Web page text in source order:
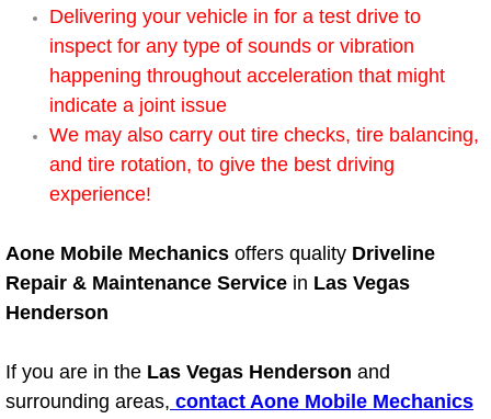
Bicycle Repair
Alternator Repair Services Replacement
Axle Repair & Replacement
Brake Repair near Las Vegas
Antilock Braking System (Abs)
Delivering your vehicle in for a test drive to
inspect for any type of sounds or vibration
happening throughout acceleration that might
indicate a joint issue
We may also carry out tire checks, tire balancing,
and tire rotation, to give the best driving
experience!
Aone Mobile Mechanics offers quality Driveline
Repair & Maintenance Service in Las Vegas
Henderson
If you are in the Las Vegas Henderson and
surrounding areas, contact Aone Mobile Mechanics